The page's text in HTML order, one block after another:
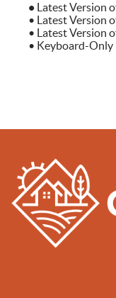
•
Latest Version
• Latest Version
• Latest Version
• Keyboard-Only